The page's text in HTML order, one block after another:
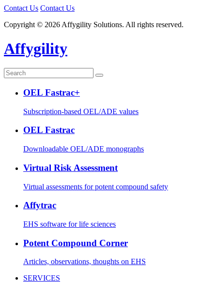
Contact Us Contact Us
Copyright © 2026 Affygility Solutions. All rights reserved.
Affygility
OEL Fastrac+
Subscription-based OEL/ADE values
OEL Fastrac
Downloadable OEL/ADE monographs
Virtual Risk Assessment
Virtual assessments for potent compound safety
Affytrac
EHS software for life sciences
Potent Compound Corner
Articles, observations, thoughts on EHS
SERVICES